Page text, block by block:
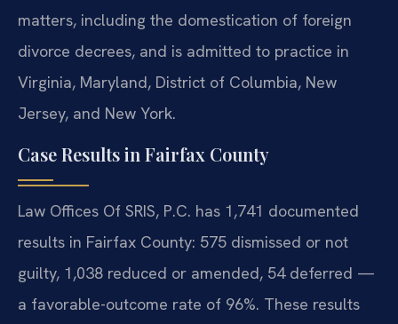
matters, including the domestication of foreign
divorce decrees, and is admitted to practice in
Virginia, Maryland, District of Columbia, New
Jersey, and New York.
Case Results in Fairfax County
Law Offices Of SRIS, P.C. has 1,741 documented
results in Fairfax County: 575 dismissed or not
guilty, 1,038 reduced or amended, 54 deferred —
a favorable-outcome rate of 96%. These results